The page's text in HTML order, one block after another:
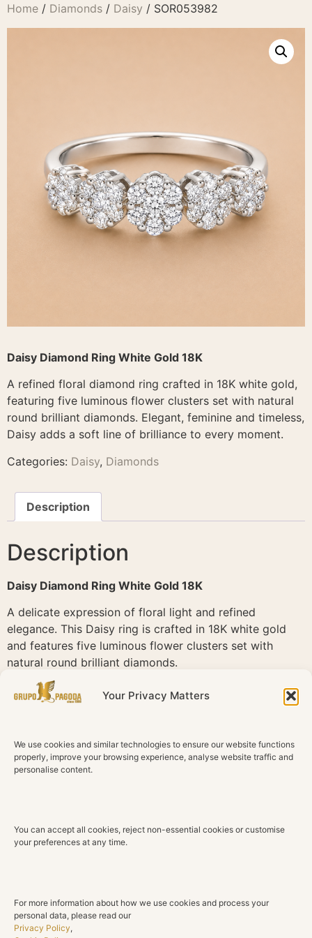
Your Privacy Matters
We use cookies and similar technologies to ensure our website functions
properly, improve your browsing experience, analyse website traffic and
personalise content.
You can accept all cookies, reject non-essential cookies or customise
your preferences at any time.
For more information about how we use cookies and process your
personal data, please read our
Privacy Policy,
Home / Diamonds / Daisy / SOR053982
Daisy Diamond Ring White Gold 18K
A refined floral diamond ring crafted in 18K white gold,
featuring five luminous flower clusters set with natural
round brilliant diamonds. Elegant, feminine and timeless,
Daisy adds a soft line of brilliance to every moment.
Categories: Daisy, Diamonds
Description
Description
Daisy Diamond Ring White Gold 18K
A delicate expression of floral light and refined
elegance. This Daisy ring is crafted in 18K white gold
and features five luminous flower clusters set with
natural round brilliant diamonds.
The polished white gold enhances the brightness of the
diamonds, creating a clean and sophisticated finish.
of brilliance to everyday elegance and special moments.
Technical Details
Diamonds
0.48 ct
Color